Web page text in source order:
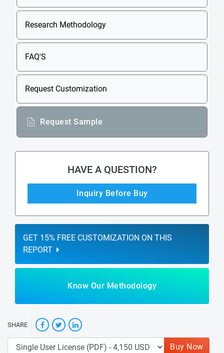
Research Methodology
FAQ'S
Request Customization
Request Sample
HAVE A QUESTION?
Inquiry Before Buy
GET 15% FREE CUSTOMIZATION ON THIS
REPORT
Know Our Methodology
SHARE
Buy Now